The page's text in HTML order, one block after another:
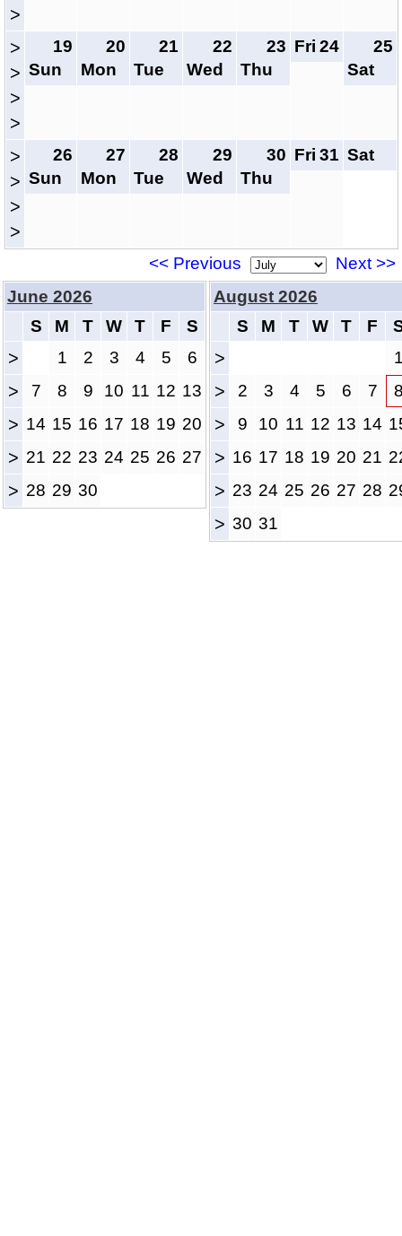
>
>
>
>
>
19
Sun
20
Mon
21
Tue
22
Wed
23
Thu
24
Fri
25
Sat
>
>
>
>
26
Sun
27
Mon
28
Tue
29
Wed
30
Thu
31
Fri Sat
<< Previous
Next >>
June 2026
S
M T W T F S
> 1 2 3 4 5 6
> 7 8 9 10 11 12 13
> 14 15 16 17 18 19 20
> 21 22 23 24 25 26 27
> 28 29 30
August 2026
S
M T W T F
>
> 2 3 4 5 6 7
> 9 10 11 12 13 14
> 16 17 18 19 20 21
> 23 24 25 26 27 28
> 30 31